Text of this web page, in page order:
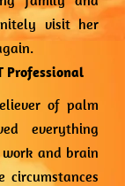
visit her
Professional
of palm
everything
and brain
circumstances